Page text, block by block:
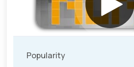
Popularity